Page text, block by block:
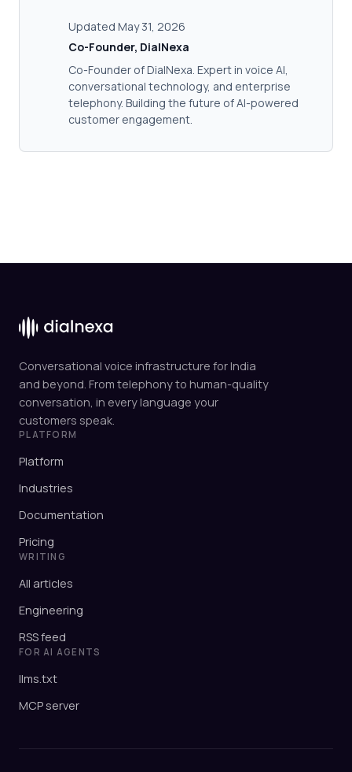
Updated May 31, 2026
Co-Founder, DialNexa
Co-Founder of DialNexa. Expert in voice AI,
conversational technology, and enterprise
telephony. Building the future of AI-powered
customer engagement.
Conversational voice infrastructure for India
and beyond. From telephony to human-quality
conversation, in every language your
customers speak.
PLATFORM
Platform
Industries
Documentation
Pricing
WRITING
All articles
Engineering
RSS feed
FOR AI AGENTS
llms.txt
MCP server